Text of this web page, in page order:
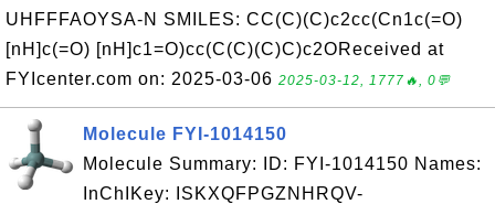
UHFFFAOYSA-N SMILES: CC(C)(C)c2cc(Cn1c(=O)
[nH]c(=O) [nH]c1=O)cc(C(C)(C)C)c2OReceived at
FYIcenter.com on: 2025-03-06 2025-03-12, 1777🔥, 0💬
Molecule FYI-1014150
Molecule Summary: ID: FYI-1014150 Names:
InChIKey: ISKXQFPGZNHRQV-